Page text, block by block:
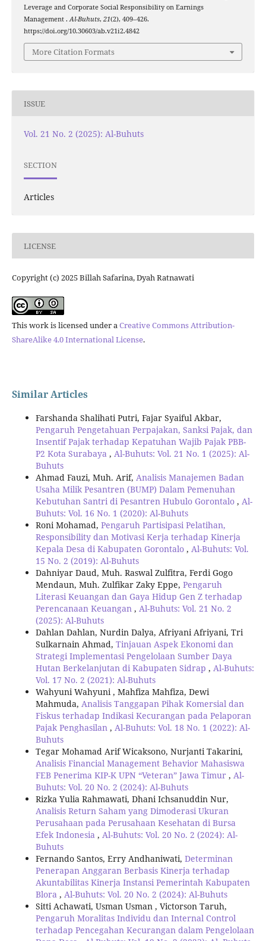
Leverage and Corporate Social Responsibility on Earnings
Management . Al-Buhuts, 21(2), 409–426.
https://doi.org/10.30603/ab.v21i2.4842
More Citation Formats
ISSUE
Vol. 21 No. 2 (2025): Al-Buhuts
SECTION
Articles
LICENSE
Copyright (c) 2025 Billah Safarina, Dyah Ratnawati
This work is licensed under aCreative Commons Attribution-
ShareAlike 4.0 International License.
Similar Articles
Farshanda Shalihati Putri, Fajar Syaiful Akbar,
Pengaruh Pengetahuan Perpajakan, Sanksi Pajak, dan
Insentif Pajak terhadap Kepatuhan Wajib Pajak PBB-
P2 Kota Surabaya , Al-Buhuts: Vol. 21 No. 1 (2025): Al-
Buhuts
Ahmad Fauzi, Muh. Arif, Analisis Manajemen Badan
Usaha Milik Pesantren (BUMP) Dalam Pemenuhan
Kebutuhan Santri di Pesantren Hubulo Gorontalo , Al-
Buhuts: Vol. 16 No. 1 (2020): Al-Buhuts
Roni Mohamad, Pengaruh Partisipasi Pelatihan,
Responsibility dan Motivasi Kerja terhadap Kinerja
Kepala Desa di Kabupaten Gorontalo , Al-Buhuts: Vol.
15 No. 2 (2019): Al-Buhuts
Dahniyar Daud, Muh. Raswal Zulfitra, Ferdi Gogo
Mendaun, Muh. Zulfikar Zaky Eppe, Pengaruh
Literasi Keuangan dan Gaya Hidup Gen Z terhadap
Perencanaan Keuangan , Al-Buhuts: Vol. 21 No. 2
(2025): Al-Buhuts
Dahlan Dahlan, Nurdin Dalya, Afriyani Afriyani, Tri
Sulkarnain Ahmad, Tinjauan Aspek Ekonomi dan
Strategi Implementasi Pengelolaan Sumber Daya
Hutan Berkelanjutan di Kabupaten Sidrap , Al-Buhuts:
Vol. 17 No. 2 (2021): Al-Buhuts
Wahyuni Wahyuni , Mahfiza Mahfiza, Dewi
Mahmuda, Analisis Tanggapan Pihak Komersial dan
Fiskus terhadap Indikasi Kecurangan pada Pelaporan
Pajak Penghasilan , Al-Buhuts: Vol. 18 No. 1 (2022): Al-
Buhuts
Tegar Mohamad Arif Wicaksono, Nurjanti Takarini,
Analisis Financial Management Behavior Mahasiswa
FEB Penerima KIP-K UPN “Veteran” Jawa Timur , Al-
Buhuts: Vol. 20 No. 2 (2024): Al-Buhuts
Rizka Yulia Rahmawati, Dhani Ichsanuddin Nur,
Analisis Return Saham yang Dimoderasi Ukuran
Perusahaan pada Perusahaan Kesehatan di Bursa
Efek Indonesia , Al-Buhuts: Vol. 20 No. 2 (2024): Al-
Buhuts
Fernando Santos, Erry Andhaniwati, Determinan
Penerapan Anggaran Berbasis Kinerja terhadap
Akuntabilitas Kinerja Instansi Pemerintah Kabupaten
Blora , Al-Buhuts: Vol. 20 No. 2 (2024): Al-Buhuts
Sitti Achawati, Usman Usman , Victorson Taruh,
Pengaruh Moralitas Individu dan Internal Control
terhadap Pencegahan Kecurangan dalam Pengelolaan